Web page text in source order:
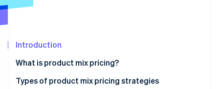
Stripe Sessions 2026
Watch now
Introduction
What is product mix pricing?
Types of product mix pricing strategies